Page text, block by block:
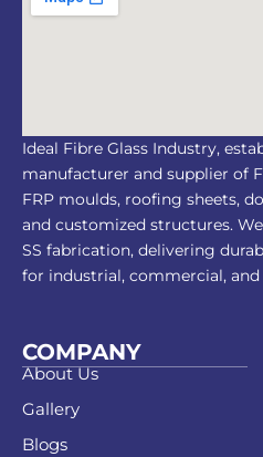
Ideal Fibre Glass Industry,
manufacturer and supplier of
FRP moulds, roofing sheets,
and customized structures.
SS fabrication, delivering
for industrial, commercial,
COMPANY
About Us
Gallery
Blogs